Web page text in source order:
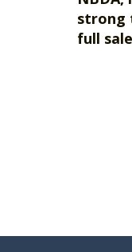
strong
full